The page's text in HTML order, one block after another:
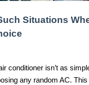
Situations
conditioner isn’t as
any random AC.